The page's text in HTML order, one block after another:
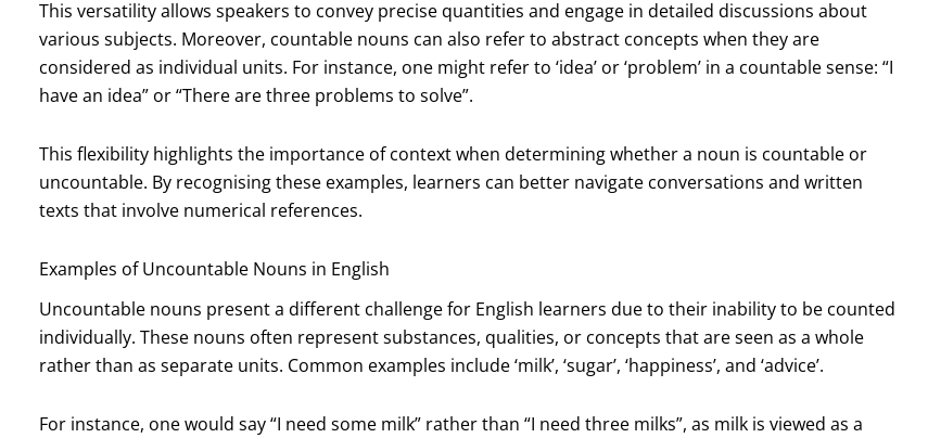
This versatility allows speakers to convey precise quantities and engage in detailed discussions about
various subjects. Moreover, countable nouns can also refer to abstract concepts when they are
considered as individual units. For instance, one might refer to ‘idea’ or ‘problem’ in a countable sense: “I
have an idea” or “There are three problems to solve”.
This flexibility highlights the importance of context when determining whether a noun is countable or
uncountable. By recognising these examples, learners can better navigate conversations and written
texts that involve numerical references.
Examples of Uncountable Nouns in English
Uncountable nouns present a different challenge for English learners due to their inability to be counted
individually. These nouns often represent substances, qualities, or concepts that are seen as a whole
rather than as separate units. Common examples include ‘milk’, ‘sugar’, ‘happiness’, and ‘advice’.
For instance, one would say “I need some milk” rather than “I need three milks”, as milk is viewed as a